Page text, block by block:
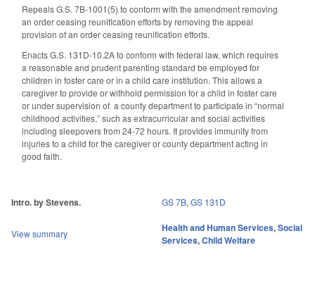
Repeals G.S. 7B-1001(5) to conform with the amendment removing
an order ceasing reunification efforts by removing the appeal
provision of an order ceasing reunification efforts.
Enacts G.S. 131D-10.2A to conform with federal law, which requires
a reasonable and prudent parenting standard be employed for
children in foster care or in a child care institution. This allows a
caregiver to provide or withhold permission for a child in foster care
or under supervision of a county department to participate in “normal
childhood activities,” such as extracurricular and social activities
including sleepovers from 24-72 hours. It provides immunity from
injuries to a child for the caregiver or county department acting in
good faith.
Intro. by Stevens. GS 7B, GS 131D
View summary Health and Human Services,Social
Services,Child Welfare